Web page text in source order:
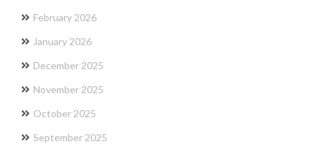
February 2026
January 2026
December 2025
November 2025
October 2025
September 2025